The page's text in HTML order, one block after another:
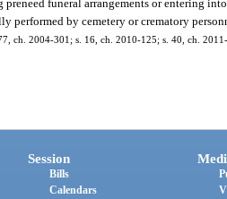
preneed funeral arrangements or entering
performed by cemetery or crematory
ch. 2004-301; s. 16, ch. 2010-125; s. 40, ch.
Session
Bills
Calendars